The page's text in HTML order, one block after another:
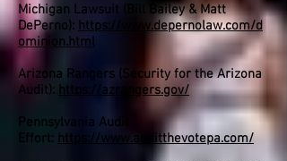
Michigan Lawsuit (Bill Bailey & Matt
DePerno): https://www.depernolaw.com/d
ominion.html
Arizona Rangers (Security for the Arizona
Audit): https://azrangers.gov/
Pennsylvania Audit
Effort: https://www.auditthevotepa.com/